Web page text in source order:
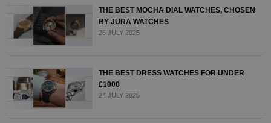
THE BEST MOCHA DIAL WATCHES, CHOSEN
BY JURA WATCHES
26 JULY 2025
THE BEST DRESS WATCHES FOR UNDER
£1000
24 JULY 2025